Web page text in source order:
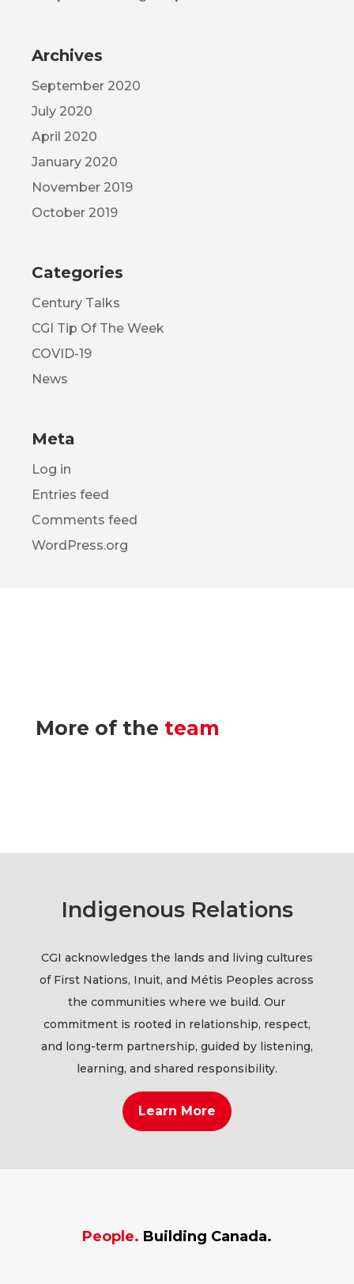
Archives
September 2020
July 2020
April 2020
January 2020
November 2019
October 2019
Categories
Century Talks
CGI Tip Of The Week
COVID-19
News
Meta
Log in
Entries feed
Comments feed
WordPress.org
More of the team
Indigenous Relations
CGI acknowledges the lands and living cultures
of First Nations, Inuit, and Métis Peoples across
the communities where we build. Our
commitment is rooted in relationship, respect,
and long-term partnership, guided by listening,
learning, and shared responsibility.
Learn More
People. Building Canada.